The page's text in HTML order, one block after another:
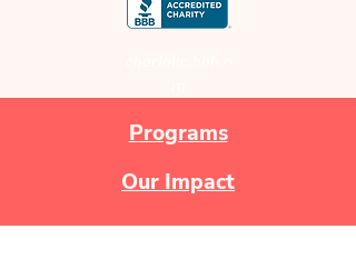
Programs
Our Impact